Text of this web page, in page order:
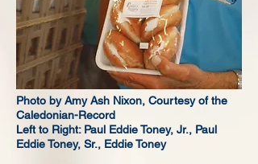
Photo by Amy Ash Nixon, Courtesy of the
Caledonian-Record
Left to Right: Paul Eddie Toney, Jr., Paul
Eddie Toney, Sr., Eddie Toney